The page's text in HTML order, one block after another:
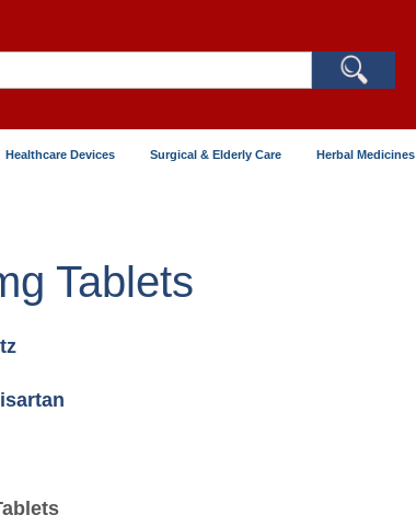
Healthcare Devices Surgical & Elderly Care Herbal Medicines
Tablets